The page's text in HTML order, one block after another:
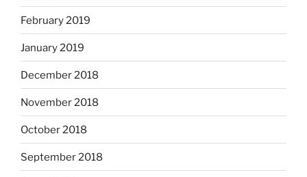
February 2019
January 2019
December 2018
November 2018
October 2018
September 2018